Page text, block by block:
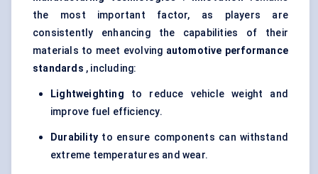
the most important factor, as players are
consistently enhancing the capabilities of their
materials to meet evolving automotive performance
standards , including:
Lightweighting to reduce vehicle weight and
improve fuel efficiency.
Durability to ensure components can withstand
extreme temperatures and wear.